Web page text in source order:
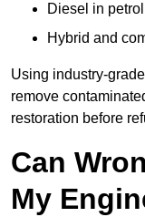
Diesel in
Hybrid and
Using industry-
remove
restoration before
Can
My